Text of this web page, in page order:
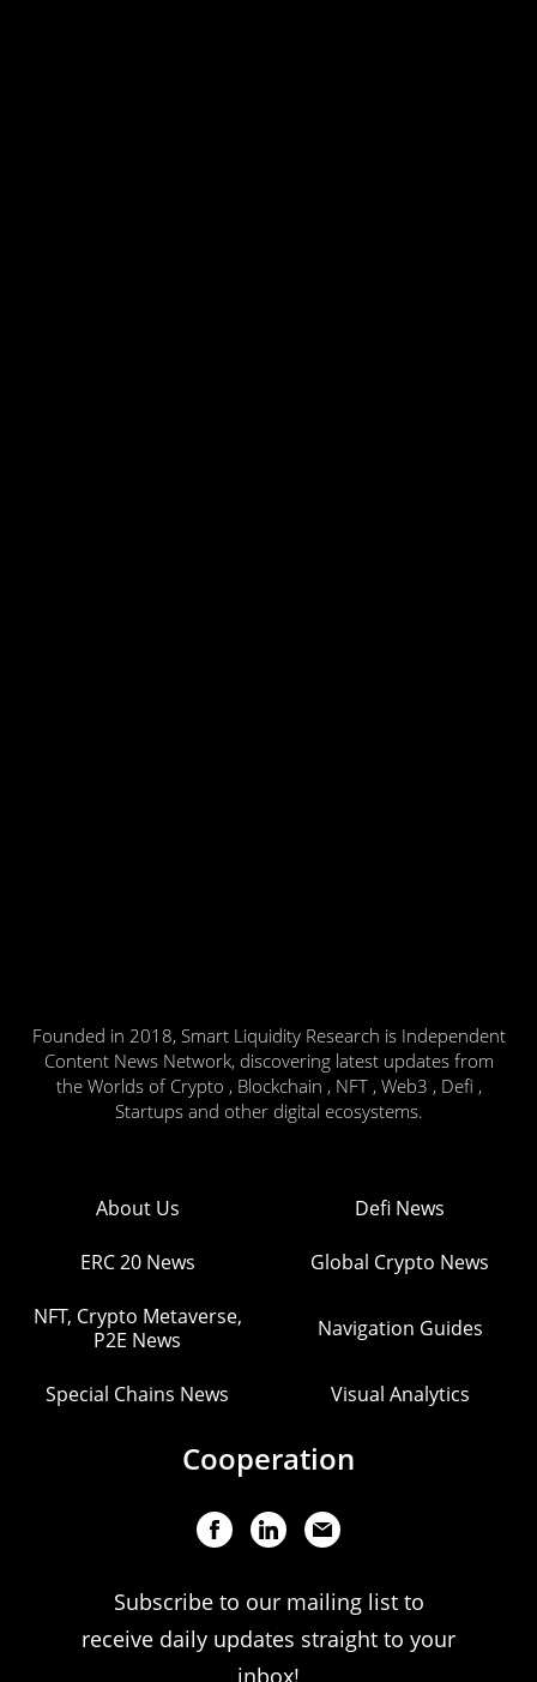
Founded in 2018, Smart Liquidity Research is Independent
Content News Network, discovering latest updates from
the Worlds of Crypto , Blockchain , NFT , Web3 , Defi ,
Startups and other digital ecosystems.
About Us Defi News
ERC 20 News Global Crypto News
NFT, Crypto Metaverse,
P2E News
Navigation Guides
Special Chains News Visual Analytics
Cooperation
Subscribe to our mailing list to
receive daily updates straight to your
inbox!